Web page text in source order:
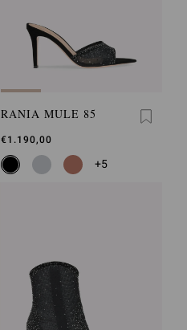
RANIA MULE 85
€1.190,00
+5